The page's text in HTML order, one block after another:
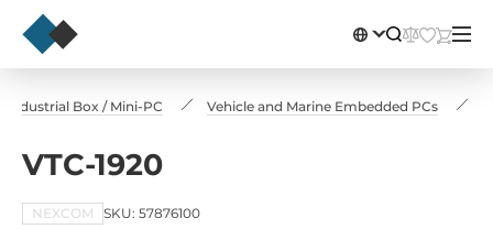
Industrial Box / Mini-PC Vehicle and Marine Embedded PCs
VTC-1920
NEXCOM SKU: 57876100